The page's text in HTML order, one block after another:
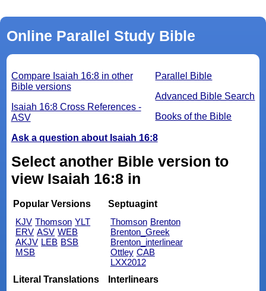
Online Parallel Study Bible
Parallel Bible
Advanced Bible Search
Books of the Bible
Compare Isaiah 16:8 in other
Bible versions
Isaiah 16:8 Cross References -
ASV
Ask a question about Isaiah 16:8
Select another Bible version to
view Isaiah 16:8 in
Popular Versions
KJV Thomson YLT
ERV ASV WEB
AKJV LEB BSB
MSB
Septuagint
Thomson Brenton
Brenton_Greek
Brenton_interlinear
Ottley CAB
LXX2012
Literal Translations
Interlinears